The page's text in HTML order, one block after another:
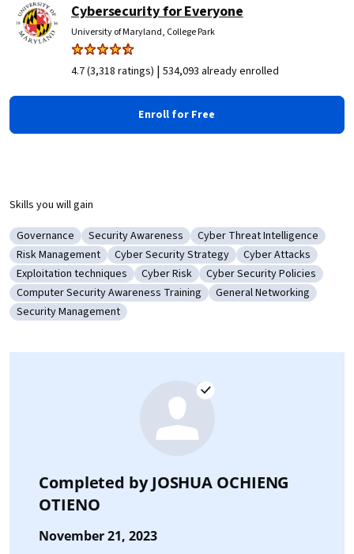
Cybersecurity for Everyone
University of Maryland, College Park
4.7 (3,318 ratings) | 534,093 already enrolled
Enroll for Free
Skills you will gain
Category: Governance
Governance Category: Security Awareness
Security Awareness Category: Cyber Threat
Cyber Threat Intelligence
Category: Risk Management
Risk Management Category: Cyber Security Strategy
Cyber Security Strategy Category: Cyber
Cyber Attacks
Category: Exploitation techniques
Exploitation techniques Category: Cyber Risk
Cyber Risk Category: Cyber Security
Cyber Security Policies
Category: Computer Security Awareness Training
Computer Security Awareness Training Category: General
General Networking
Category: Security Management
Security Management
Completed byJOSHUA OCHIENG
OTIENO
November 21, 2023